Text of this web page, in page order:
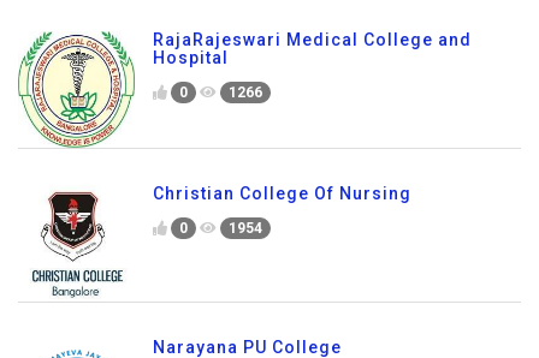
RajaRajeswari Medical College and
Hospital
0 1266
Christian College Of Nursing
0 1954
Narayana PU College